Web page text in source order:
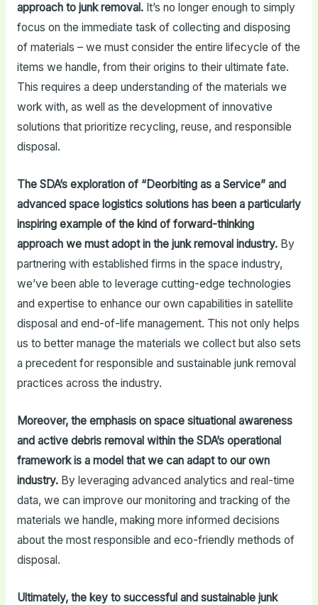
approach to junk removal.It’s no longer enough to simply
focus on the immediate task of collecting and disposing
of materials – we must consider the entire lifecycle of the
items we handle, from their origins to their ultimate fate.
This requires a deep understanding of the materials we
work with, as well as the development of innovative
solutions that prioritize recycling, reuse, and responsible
disposal.
The SDA’s exploration of “Deorbiting as a Service” and
advanced space logistics solutions has been a particularly
inspiring example of the kind of forward-thinking
approach we must adopt in the junk removal industry.By
partnering with established firms in the space industry,
we’ve been able to leverage cutting-edge technologies
and expertise to enhance our own capabilities in satellite
disposal and end-of-life management. This not only helps
us to better manage the materials we collect but also sets
a precedent for responsible and sustainable junk removal
practices across the industry.
Moreover, the emphasis on space situational awareness
and active debris removal within the SDA’s operational
framework is a model that we can adapt to our own
industry.By leveraging advanced analytics and real-time
data, we can improve our monitoring and tracking of the
materials we handle, making more informed decisions
about the most responsible and eco-friendly methods of
disposal.
Ultimately, the key to successful and sustainable junk